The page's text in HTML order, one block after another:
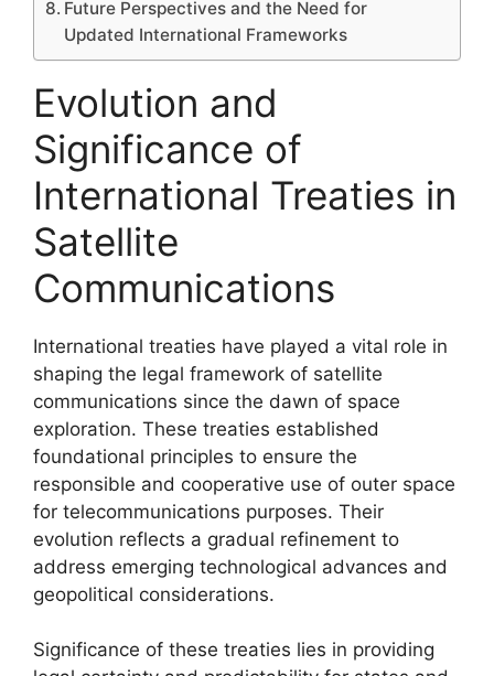
Future Perspectives and the Need for
Updated International Frameworks
Evolution and
Significance of
International Treaties in
Satellite
Communications
International treaties have played a vital role in
shaping the legal framework of satellite
communications since the dawn of space
exploration. These treaties established
foundational principles to ensure the
responsible and cooperative use of outer space
for telecommunications purposes. Their
evolution reflects a gradual refinement to
address emerging technological advances and
geopolitical considerations.
Significance of these treaties lies in providing